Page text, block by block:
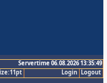
Servertime 06.08.2026 13:35:49
Logout
Login